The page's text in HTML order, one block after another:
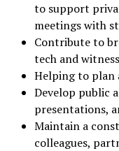
to support
meetings with
Contribute to
tech and
Helping to plan
Develop public
presentations,
Maintain a
colleagues,